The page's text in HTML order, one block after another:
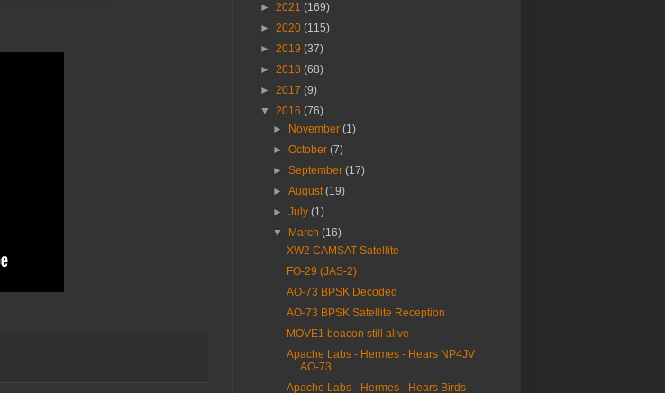
► 2021 (169)
► 2020 (115)
► 2019 (37)
► 2018 (68)
► 2017 (9)
▼ 2016 (76)
►
November(1)
►October(7)
►September(17)
►August(19)
►July(1)
▼
March(16)
XW2 CAMSAT Satellite
FO-29 (JAS-2)
AO-73 BPSK Decoded
AO-73 BPSK Satellite Reception
MOVE1 beacon still alive
Apache Labs - Hermes - Hears NP4JV
AO-73
Apache Labs - Hermes - Hears Birds